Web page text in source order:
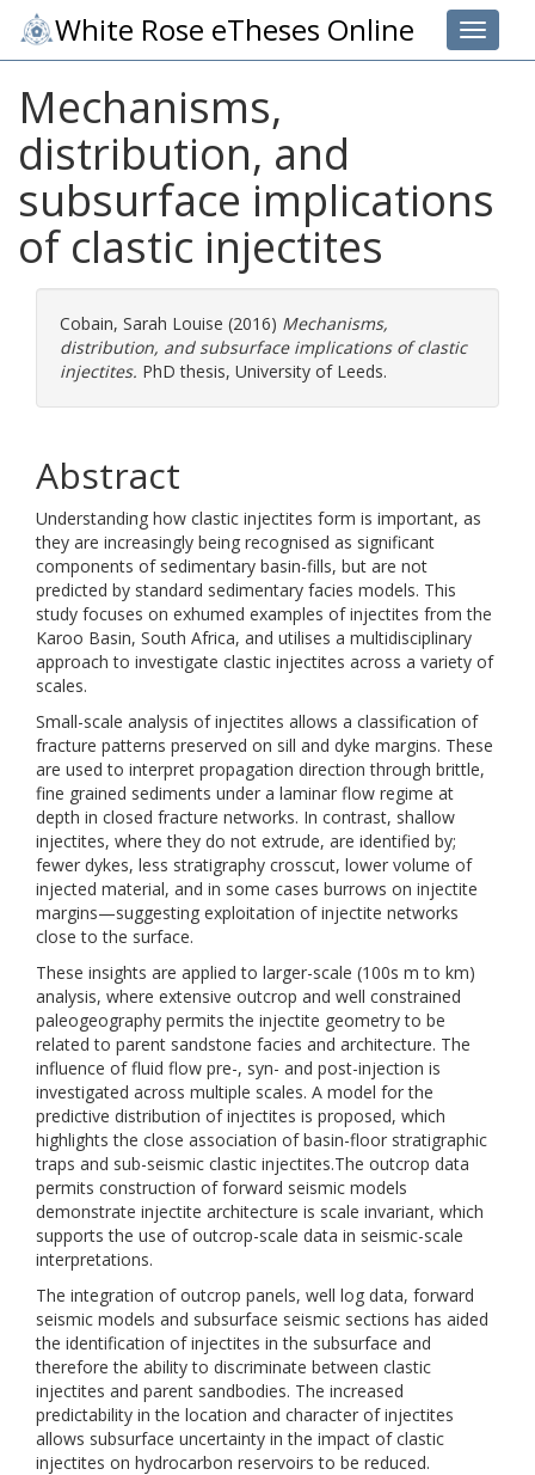
Toggle
White Rose eTheses Online
Mechanisms,
distribution, and
subsurface implications
of clastic injectites
Cobain, Sarah Louise (2016) Mechanisms,
distribution, and subsurface implications of clastic
injectites. PhD thesis, University of Leeds.
Abstract
Understanding how clastic injectites form is important, as
they are increasingly being recognised as significant
components of sedimentary basin-fills, but are not
predicted by standard sedimentary facies models. This
study focuses on exhumed examples of injectites from the
Karoo Basin, South Africa, and utilises a multidisciplinary
approach to investigate clastic injectites across a variety of
scales.
Small-scale analysis of injectites allows a classification of
fracture patterns preserved on sill and dyke margins. These
are used to interpret propagation direction through brittle,
fine grained sediments under a laminar flow regime at
depth in closed fracture networks. In contrast, shallow
injectites, where they do not extrude, are identified by;
fewer dykes, less stratigraphy crosscut, lower volume of
injected material, and in some cases burrows on injectite
margins—suggesting exploitation of injectite networks
close to the surface.
These insights are applied to larger-scale (100s m to km)
analysis, where extensive outcrop and well constrained
paleogeography permits the injectite geometry to be
related to parent sandstone facies and architecture. The
influence of fluid flow pre-, syn- and post-injection is
investigated across multiple scales. A model for the
predictive distribution of injectites is proposed, which
highlights the close association of basin-floor stratigraphic
traps and sub-seismic clastic injectites.The outcrop data
permits construction of forward seismic models
demonstrate injectite architecture is scale invariant, which
supports the use of outcrop-scale data in seismic-scale
interpretations.
The integration of outcrop panels, well log data, forward
seismic models and subsurface seismic sections has aided
the identification of injectites in the subsurface and
therefore the ability to discriminate between clastic
injectites and parent sandbodies. The increased
predictability in the location and character of injectites
allows subsurface uncertainty in the impact of clastic
injectites on hydrocarbon reservoirs to be reduced.